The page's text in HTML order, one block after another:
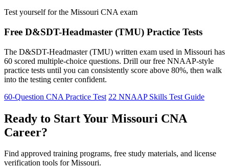
Test yourself for the Missouri CNA exam
Free D&SDT-Headmaster (TMU) Practice Tests
The D&SDT-Headmaster (TMU) written exam used in Missouri has
60 scored multiple-choice questions. Drill our free NNAAP-style
practice tests until you can consistently score above 80%, then walk
into the testing center confident.
60-Question CNA Practice Test 22 NNAAP Skills Test Guide
Ready to Start Your Missouri CNA
Career?
Find approved training programs, free study materials, and license
verification tools for Missouri.